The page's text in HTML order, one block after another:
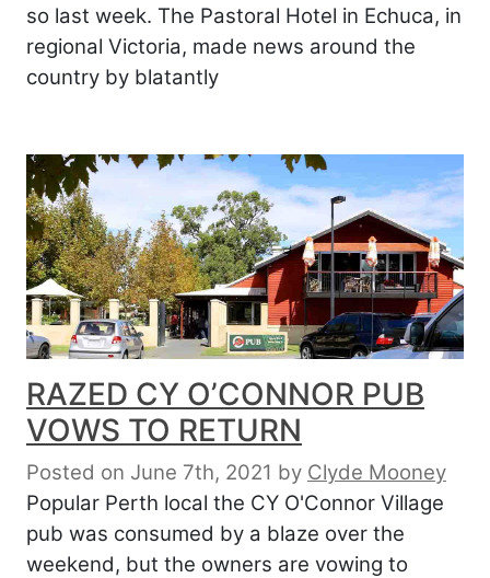
so last week. The Pastoral Hotel in Echuca, in
regional Victoria, made news around the
country by blatantly
RAZED CY O’CONNOR PUB
VOWS TO RETURN
Posted on June 7th, 2021 by Clyde Mooney
Popular Perth local the CY O'Connor Village
pub was consumed by a blaze over the
weekend, but the owners are vowing to